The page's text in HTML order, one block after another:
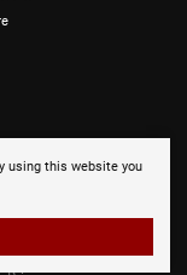
using this website you